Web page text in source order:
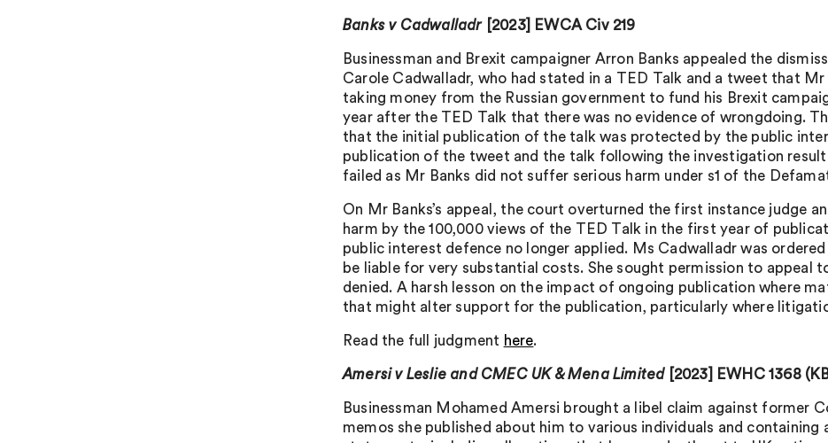
Banks v Cadwalladr[2023] EWCA Civ 219
Businessman and Brexit campaigner Arron Banks appealed the
Carole Cadwalladr, who had stated in a TED Talk and a tweet that
taking money from the Russian government to fund his Brexit
year after the TED Talk that there was no evidence of wrongdoing.
that the initial publication of the talk was protected by the public
publication of the tweet and the talk following the investigation result
failed as Mr Banks did not suffer serious harm under s1 of the
On Mr Banks’s appeal, the court overturned the first instance judge
harm by the 100,000 views of the TED Talk in the first year of
public interest defence no longer applied. Ms Cadwalladr was
be liable for very substantial costs. She sought permission to appeal
denied. A harsh lesson on the impact of ongoing publication where
that might alter support for the publication, particularly where
Read the full judgment here.
Amersi v Leslie and CMEC UK & Mena Limited[2023] EWHC 1368
Businessman Mohamed Amersi brought a libel claim against former
memos she published about him to various individuals and